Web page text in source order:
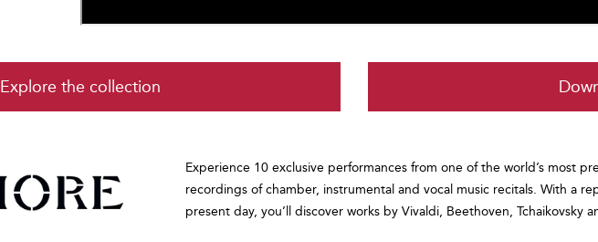
Explore the collection
Experience 10 exclusive performances from one of the world’s most
recordings of chamber, instrumental and vocal music recitals. With a
present day, you’ll discover works by Vivaldi, Beethoven, Tchaikovsky